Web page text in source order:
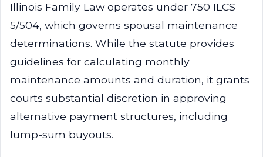
Illinois Family Law operates under 750 ILCS
5/504, which governs spousal maintenance
determinations. While the statute provides
guidelines for calculating monthly
maintenance amounts and duration, it grants
courts substantial discretion in approving
alternative payment structures, including
lump-sum buyouts.